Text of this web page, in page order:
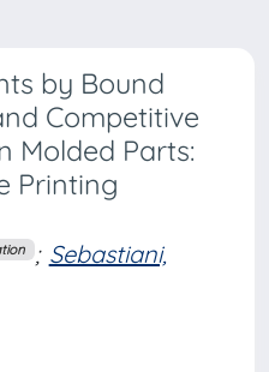
by Bound
Competitive
Molded Parts:
Printing
; Sebastiani,